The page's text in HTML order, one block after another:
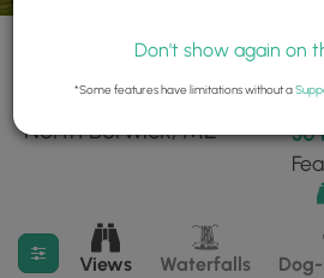
26 trails found near:
"North Berwick, ME"
30
Filter search results
Views Waterfalls Dog-
Don't show again on
*Some features have limitations without a